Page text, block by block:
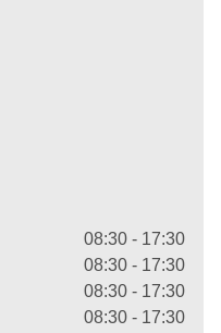
08:30 - 17:30
08:30 - 17:30
08:30 - 17:30
08:30 - 17:30